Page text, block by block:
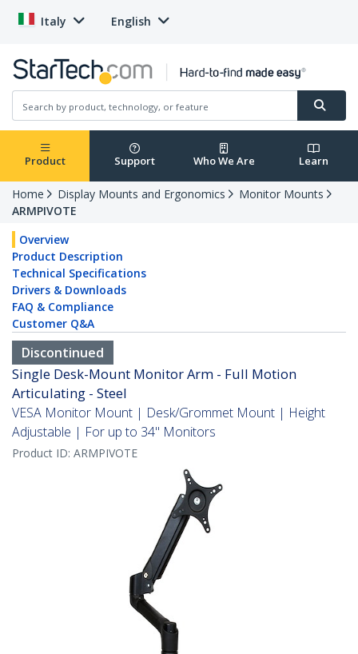
Italy English
Product Support Who We Are Learn
Home Display Mounts and Ergonomics
Monitor Mounts
ARMPIVOTE
Overview
Product Description
Technical Specifications
Drivers & Downloads
FAQ & Compliance
Customer Q&A
Discontinued
Single Desk-Mount Monitor Arm - Full Motion
Articulating - Steel
VESA Monitor Mount | Desk/Grommet Mount | Height
Adjustable | For up to 34" Monitors
Product ID: ARMPIVOTE